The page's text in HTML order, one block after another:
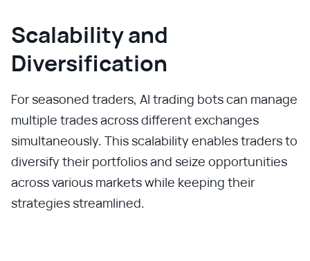
Scalability and
Diversification
For seasoned traders, AI trading bots can manage
multiple trades across different exchanges
simultaneously. This scalability enables traders to
diversify their portfolios and seize opportunities
across various markets while keeping their
strategies streamlined.